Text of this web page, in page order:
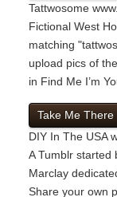
Tattwosome
Fictional West
matching
upload pics of
in Find Me I’m
Take Me There
DIY In The USA
A Tumblr started
Marclay
Share your own